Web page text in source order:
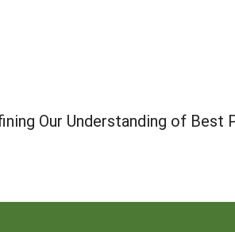
Our Understanding of